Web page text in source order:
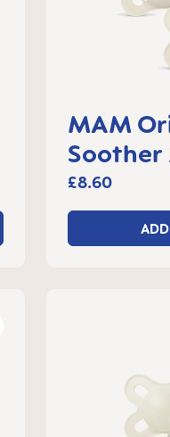
MAM
months,
£8.60